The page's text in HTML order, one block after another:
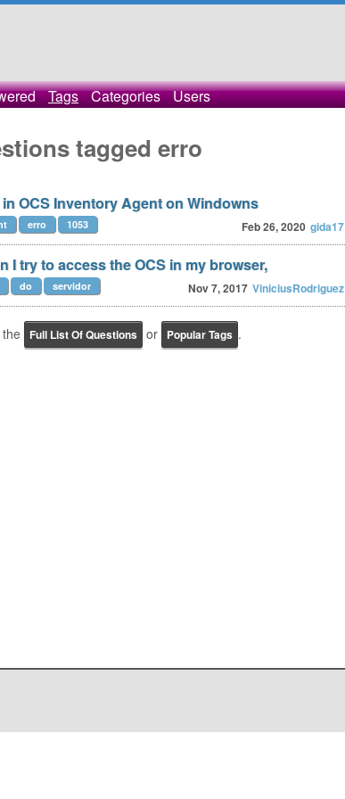
Tags Categories Users
tagged erro
in OCS Inventory Agent on Windowns
Feb 26, 2020 gida17
erro 1053
I try to access the OCS in my browser,
Nov 7, 2017 ViniciusRodriguez
do servidor
Full List Of Questions or Popular Tags .